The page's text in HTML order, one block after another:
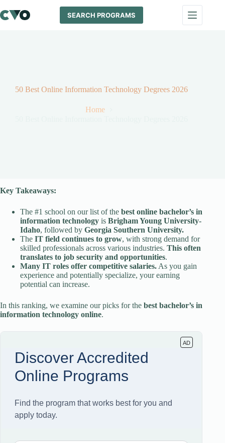
to
content
SEARCH PROGRAMS
50 Best Online Information Technology Degrees 2026
Home
Key Takeaways:
The #1 school on our list of the best online bachelor’s in
information technology is Brigham Young University-
Idaho, followed by Georgia Southern University.
The IT field continues to grow, with strong demand for
skilled professionals across various industries. This often
translates to job security and opportunities.
Many IT roles offer competitive salaries. As you gain
experience and potentially specialize, your earning
potential can increase.
In this ranking, we examine our picks for the best bachelor’s in
information technology online.